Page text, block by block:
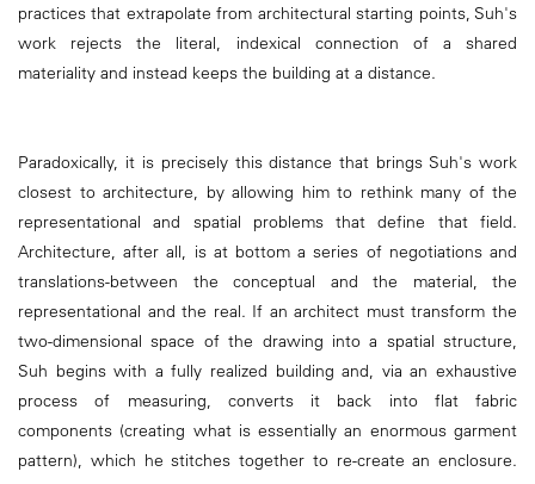
practices that extrapolate from architectural starting points, Suh's
work rejects the literal, indexical connection of a shared
materiality and instead keeps the building at a distance.
Paradoxically, it is precisely this distance that brings Suh's work
closest to architecture, by allowing him to rethink many of the
representational and spatial problems that define that field.
Architecture, after all, is at bottom a series of negotiations and
translations-between the conceptual and the material, the
representational and the real. If an architect must transform the
two-dimensional space of the drawing into a spatial structure,
Suh begins with a fully realized building and, via an exhaustive
process of measuring, converts it back into flat fabric
components (creating what is essentially an enormous garment
pattern), which he stitches together to re-create an enclosure.